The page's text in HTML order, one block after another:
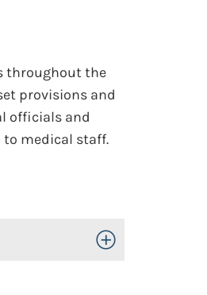
throughout the
provisions and
officials and
medical staff.
Toggle Open/Close